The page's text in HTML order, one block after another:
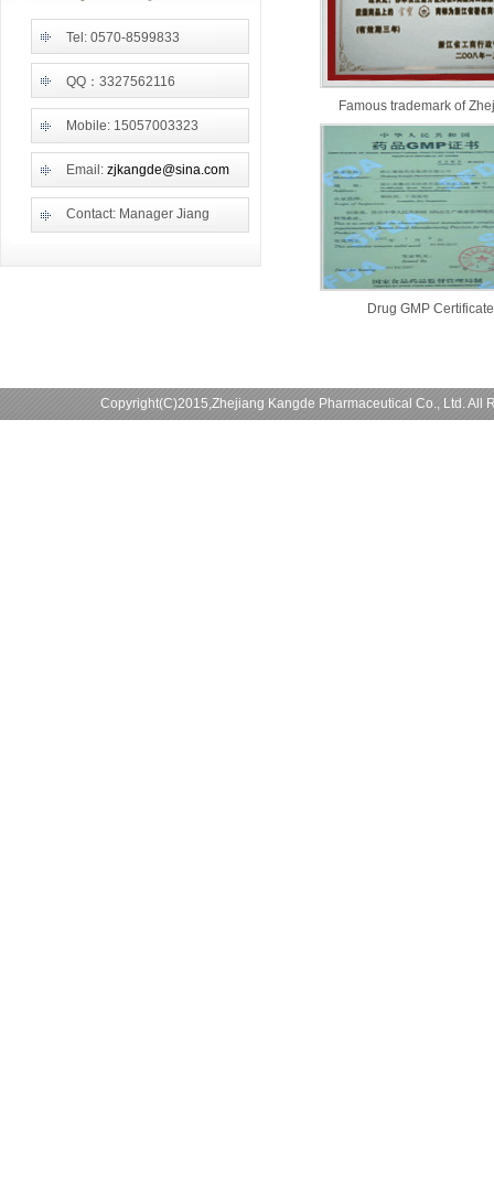
Tel: 0570-8599833
QQ：3327562116
Mobile: 15057003323
Email: zjkangde@sina.com
Contact: Manager Jiang
Famous trademark of
Drug GMP Certificate
Copyright(C)2015,Zhejiang Kangde Pharmaceutical Co., Ltd.All